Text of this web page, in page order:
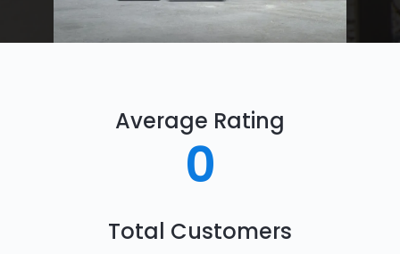
Average Rating
0
Total Customers